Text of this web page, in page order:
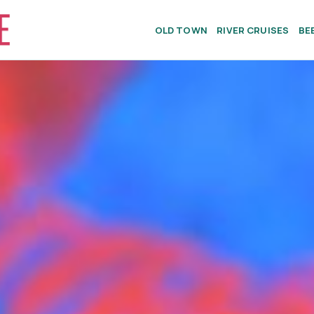
OLD TOWN RIVER CRUISES